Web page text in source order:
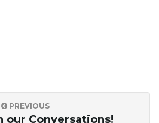
PREVIOUS
our Conversations!